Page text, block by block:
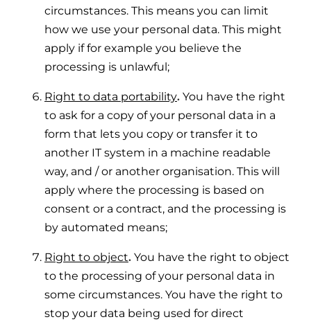
circumstances. This means you can limit
how we use your personal data. This might
apply if for example you believe the
processing is unlawful;
Right to data portability. You have the right
to ask for a copy of your personal data in a
form that lets you copy or transfer it to
another IT system in a machine readable
way, and / or another organisation. This will
apply where the processing is based on
consent or a contract, and the processing is
by automated means;
Right to object. You have the right to object
to the processing of your personal data in
some circumstances. You have the right to
stop your data being used for direct